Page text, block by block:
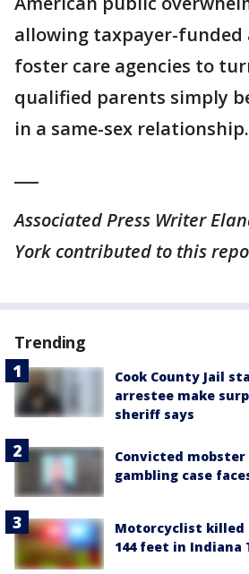
allowing taxpayer-funded
foster care agencies to
qualified parents simply
in a same-sex
Associated Press Writer
York contributed to this
Trending
Cook County Jail
arrestee make
sheriff says
Convicted
gambling case
Motorcyclist
144 feet in Indiana